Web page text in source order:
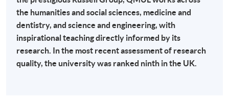
Online Payment can be made via "PPS by Internet" (not
available via mobile phones), VISA or Mastercard,
Online WeChat Pay, Online AliPay and Faster Payment
System (FPS)
the humanities and social sciences, medicine and
dentistry, and science and engineering, with
inspirational teaching directly informed by its
research. In the most recent assessment of research
quality, the university was ranked ninth in the UK.